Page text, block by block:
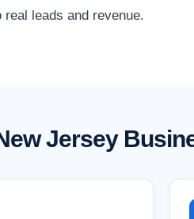
leads and revenue.
Jersey